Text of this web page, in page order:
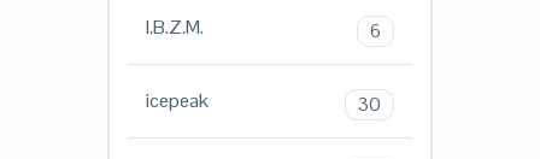
I.B.Z.M. 6
icepeak 30